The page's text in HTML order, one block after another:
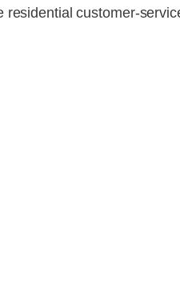
customer-